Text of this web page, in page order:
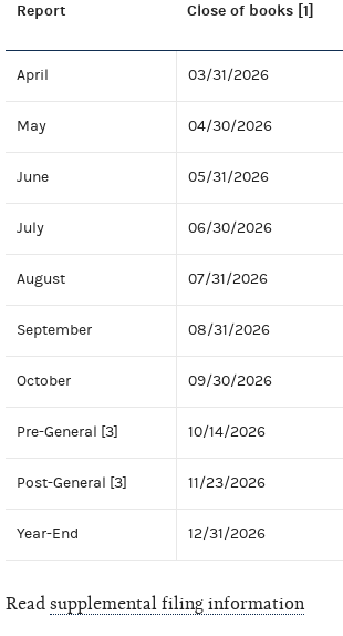
Report Close of books [1]
April 03/31/2026
May 04/30/2026
June 05/31/2026
July 06/30/2026
August 07/31/2026
September 08/31/2026
October 09/30/2026
Pre-General [3] 10/14/2026
Post-General [3] 11/23/2026
Year-End 12/31/2026
Read supplemental filing information